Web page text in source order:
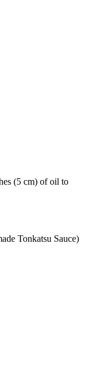
(5 cm) of oil to
Tonkatsu Sauce)